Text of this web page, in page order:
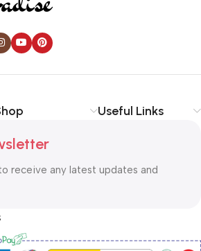
Useful Links
receive any latest updates and